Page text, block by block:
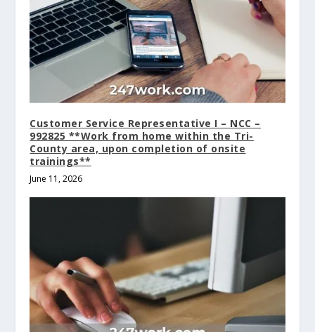
Customer Service Representative I – NCC –
992825 **Work from home within the Tri-
County area, upon completion of onsite
trainings**
June 11, 2026